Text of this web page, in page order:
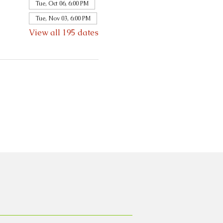
Tue, Oct 06, 6:00 PM
Tue, Nov 03, 6:00 PM
View all 195 dates